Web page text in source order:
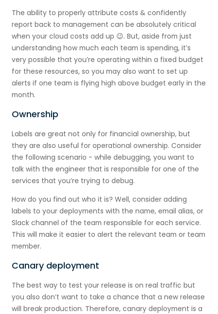
The ability to properly attribute costs & confidently
report back to management can be absolutely critical
when your cloud costs add up 😉. But, aside from just
understanding how much each team is spending, it’s
very possible that you’re operating within a fixed budget
for these resources, so you may also want to set up
alerts if one team is flying high above budget early in the
month.
Ownership
Labels are great not only for financial ownership, but
they are also useful for operational ownership. Consider
the following scenario - while debugging, you want to
talk with the engineer that is responsible for one of the
services that you’re trying to debug.
How do you find out who it is? Well, consider adding
labels to your deployments with the name, email alias, or
Slack channel of the team responsible for each service.
This will make it easier to alert the relevant team or team
member.
Canary deployment
The best way to test your release is on real traffic but
you also don’t want to take a chance that a new release
will break production. Therefore, canary deployment is a